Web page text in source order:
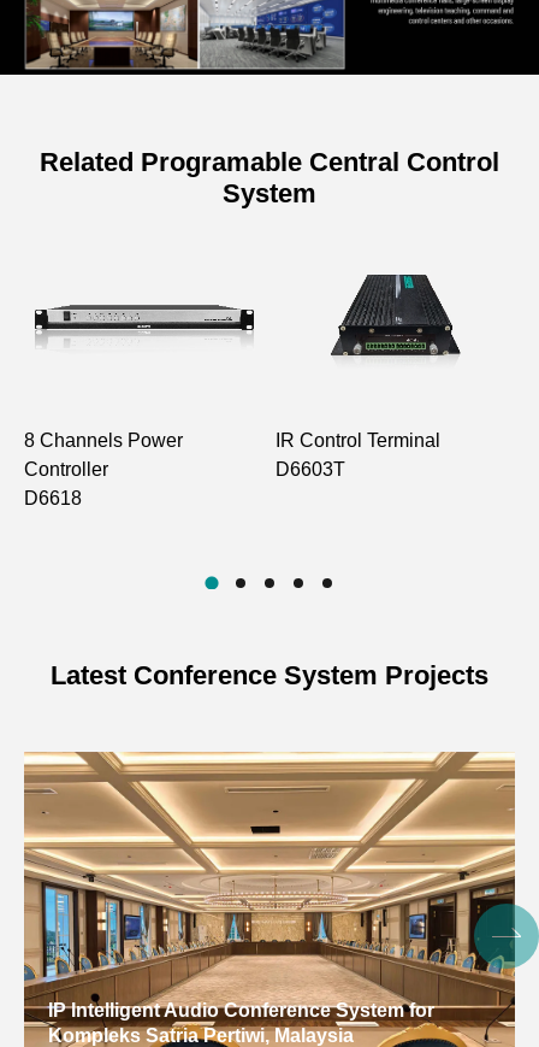
Related Programable Central Control
System
8 Channels Power
Controller
D6618
IR Control Terminal
D6603T
Latest Conference System Projects
IP Intelligent Audio Conference System for
Kompleks Satria Pertiwi, Malaysia